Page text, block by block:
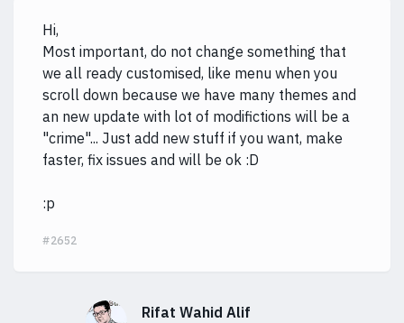
Hi,
Most important, do not change something that
we all ready customised, like menu when you
scroll down because we have many themes and
an new update with lot of modifictions will be a
"crime"... Just add new stuff if you want, make
faster, fix issues and will be ok :D
:p
#2652
Rifat Wahid Alif